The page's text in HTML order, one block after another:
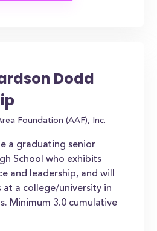
Dodd
Foundation (AAF), Inc.
a graduating senior
School who exhibits
and leadership, and will
at a college/university in
Minimum 3.0 cumulative